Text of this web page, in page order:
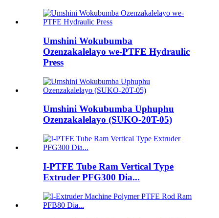
Umshini Wokubumba
Ozenzakalelayo we-PTFE Hydraulic
Press
Umshini Wokubumba Uphuphu
Ozenzakalelayo (SUKO-20T-05)
I-PTFE Tube Ram Vertical Type
Extruder PFG300 Dia...